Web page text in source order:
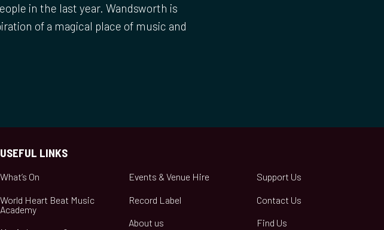
in the last year. Wandsworth is
of a magical place of music and
USEFUL LINKS
What’s On
World Heart Beat Music
Academy
Events & Venue Hire
Record Label
About us
Support Us
Contact Us
Find Us